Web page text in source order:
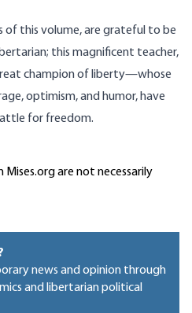
of this volume, are grateful to be
this magnificent teacher,
champion of liberty—whose
optimism, and humor, have
for freedom.
Mises.org are not necessarily
news and opinion through
and libertarian political